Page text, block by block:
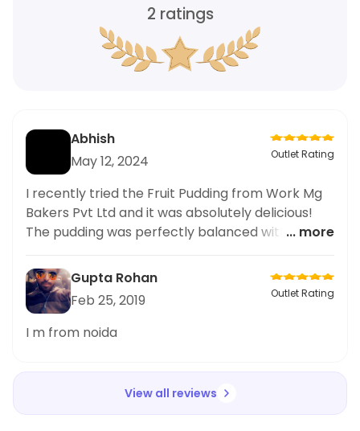
2 ratings
Abhish
May 12, 2024
Outlet Rating
I recently tried the Fruit Pudding from Work Mg
Bakers Pvt Ltd and it was absolutely delicious!
The pudding was perfectly balanced with just
wonderful combination of flavors from the
different fruits. The texture was also spot on,
with a moist and fluffy consistency. I highly
recommend trying this dish if you're a fan of
Work Mg Bakers Pvt Ltd.
... more
Gupta Rohan
Feb 25, 2019
Outlet Rating
I m from noida
View all reviews